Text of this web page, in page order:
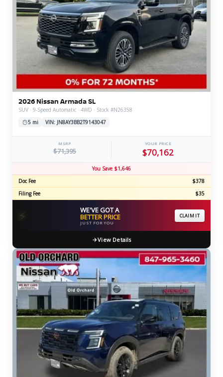
2026 Nissan Armada SL
SUV · 9-Speed Automatic · 4WD · Stock #N26358
5 mi
VIN: JN8AY3BB2T9143047
MSRP
$71,395
YOUR PRICE
$70,162
You Save $1,646
Doc Fee
$378
Filing Fee
$35
⚡ WE'VE GOT A
BETTER PRICE
JUST FOR YOU
CLAIM IT
View Details